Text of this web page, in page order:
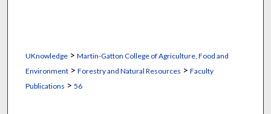
UKnowledge> Martin-Gatton College of Agriculture, Food and
Environment> Forestry and Natural Resources > Faculty
Publications > 56